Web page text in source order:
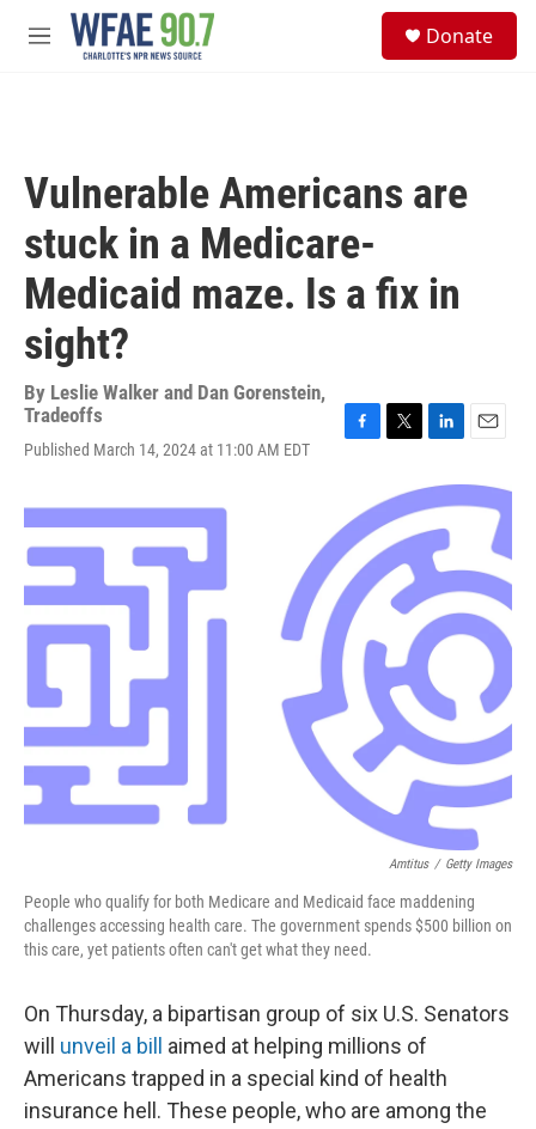
Skip to main content
M
Donate
Vulnerable Americans are
stuck in a Medicare-
Medicaid maze. Is a fix in
sight?
By Leslie Walker and Dan Gorenstein,
Tradeoffs
Published March 14, 2024 at 11:00 AM EDT
e
b
o
o
k
e
r
n
k
e
d
n
a
i
Amtitus / Getty Images
People who qualify for both Medicare and Medicaid face maddening
challenges accessing health care. The government spends $500 billion on
this care, yet patients often can't get what they need.
On Thursday, a bipartisan group of six U.S. Senators
will unveil a bill
aimed at helping millions of
Americans trapped in a special kind of health
insurance hell. These people, who are among the